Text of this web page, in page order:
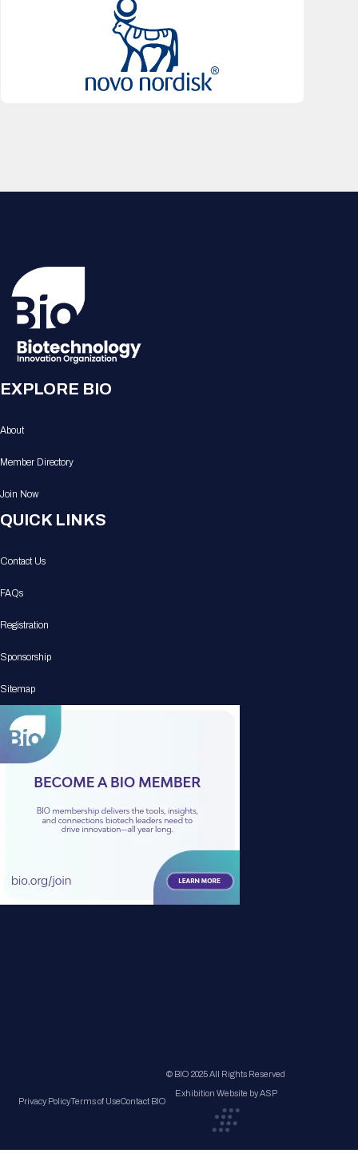
EXPLORE BIO
About
Member Directory
Join Now
QUICK LINKS
Contact Us
FAQs
Registration
Sponsorship
Sitemap
Privacy PolicyTerms of UseContact BIO
© BIO 2025 All Rights Reserved
Exhibition Website by ASP